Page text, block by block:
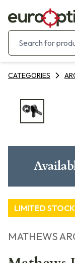
CATEGORIES
LIMITED STOCK
MATHEWS